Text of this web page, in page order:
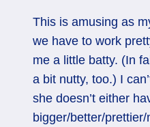
This is amusing as
we have to work
me a little batty. (In
a bit nutty, too.) I
she doesn’t either
bigger/better/